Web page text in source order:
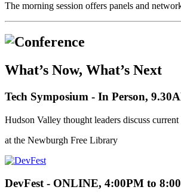
The morning session offers panels and
What’s Now, What’s Next
Tech Symposium - In Person,
Hudson Valley thought leaders discuss
at the Newburgh Free Library
DevFest - ONLINE, 4:00PM to